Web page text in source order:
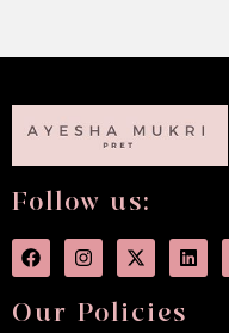
Follow us:
Our Policies